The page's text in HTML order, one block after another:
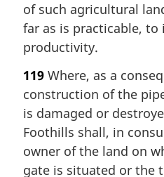
of such agricultural
far as is practicable,
productivity.
119 Where, as a
construction of the
is damaged or
Foothills shall, in
owner of the land on
gate is situated or the